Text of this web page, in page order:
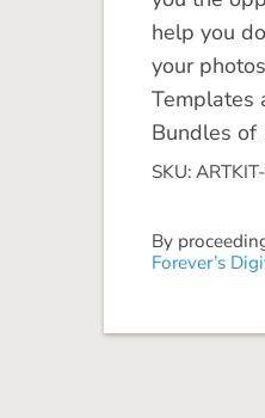
help you
your
Templates
Bundles of
SKU:
By
Forever’s